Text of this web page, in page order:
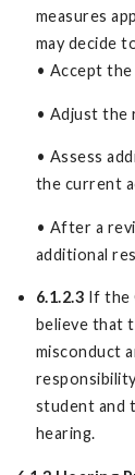
measures
may decide
• Accept
• Adjust the
• Assess
the current
• After a
additional
6.1.2.3 If the
believe that
misconduct
student and
hearing.